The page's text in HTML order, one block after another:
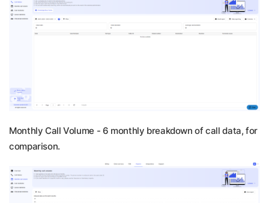
Monthly Call Volume - 6 monthly breakdown of call data, for
comparison.